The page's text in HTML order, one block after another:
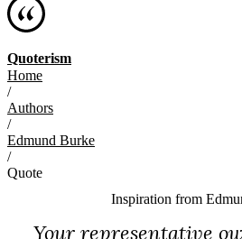
Quoterism
Home
/
Authors
/
Edmund Burke
/
Quote
Inspiration from
Your representative